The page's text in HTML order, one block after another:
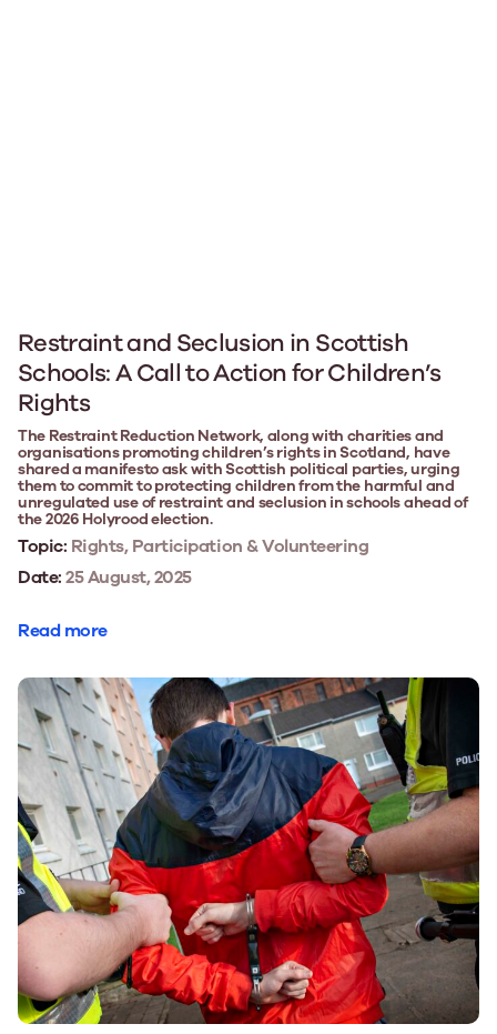
Restraint and Seclusion in Scottish
Schools: A Call to Action for Children’s
Rights
The Restraint Reduction Network, along with charities and
organisations promoting children’s rights in Scotland, have
shared a manifesto ask with Scottish political parties, urging
them to commit to protecting children from the harmful and
unregulated use of restraint and seclusion in schools ahead of
the 2026 Holyrood election.
Topic: Rights, Participation & Volunteering
Date:25 August, 2025
Read more